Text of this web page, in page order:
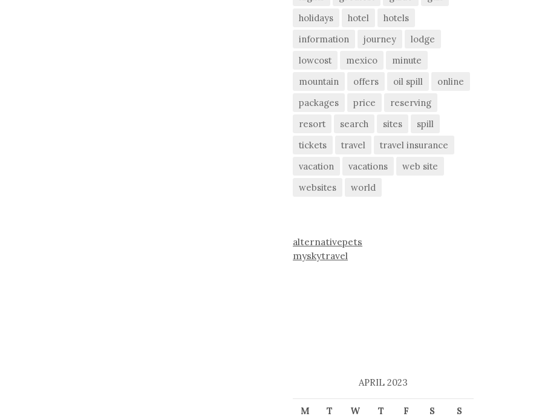
holidays
hotel
hotels
information
journey
lodge
lowcost
mexico
minute
mountain
offers oil spill
online
packages
price
reserving
resort
search sites
spill
tickets
travel
travel insurance
vacation
vacations
web site
websites
world
alternativepets
myskytravel
APRIL 2023
M T W T F S S